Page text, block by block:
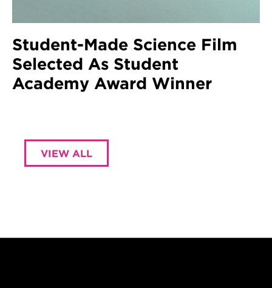
Student-Made Science Film
Selected As Student
Academy Award Winner
VIEW ALL